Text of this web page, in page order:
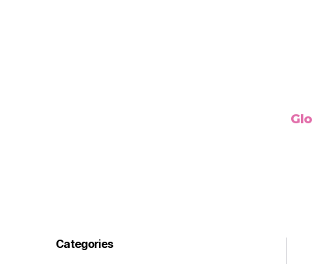
Categories